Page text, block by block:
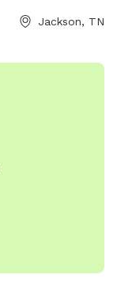
Jackson, TN